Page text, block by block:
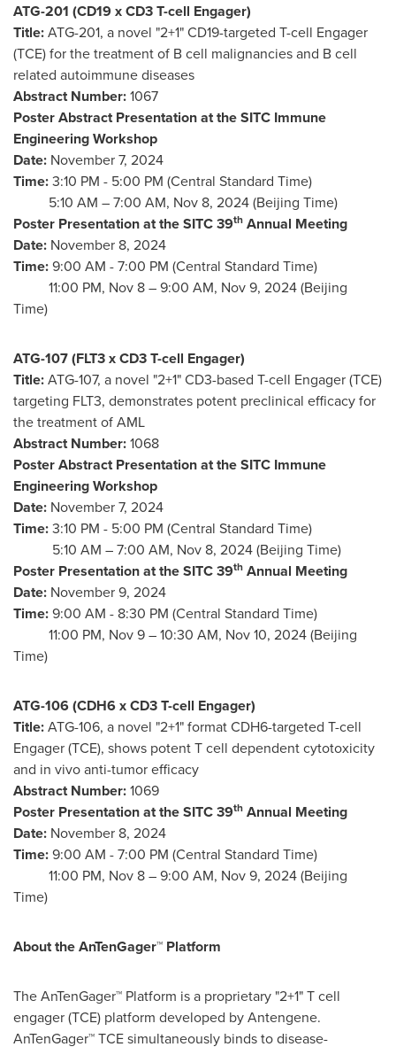
ATG-201 (CD19 x CD3 T-cell Engager)
Title:ATG-201, a novel "2+1" CD19-targeted T-cell Engager
(TCE) for the treatment of B cell malignancies and B cell
related autoimmune diseases
Abstract Number:1067
Poster Abstract Presentation at the SITC Immune
Engineering Workshop
Date: November 7, 2024
Time:3:10 PM - 5:00 PM (Central Standard Time)
5:10 AM –7:00 AM, Nov 8, 2024(Beijing Time)
Poster Presentation at the SITC 39th Annual Meeting
Date: November 8, 2024
Time:9:00 AM - 7:00 PM (Central Standard Time)
11:00 PM, Nov 8–9:00 AM, Nov 9, 2024(Beijing
Time)
ATG-107 (FLT3 x CD3 T-cell Engager)
Title:ATG-107, a novel "2+1" CD3-based T-cell Engager (TCE)
targeting FLT3, demonstrates potent preclinical efficacy for
the treatment of AML
Abstract Number:1068
Poster Abstract Presentation at the SITC Immune
Engineering Workshop
Date: November 7, 2024
Time:3:10 PM - 5:00 PM (Central Standard Time)
5:10 AM –7:00 AM, Nov 8, 2024(Beijing Time)
Poster Presentation at the SITC 39th Annual Meeting
Date: November 9, 2024
Time:9:00 AM - 8:30 PM (Central Standard Time)
11:00 PM, Nov 9–10:30 AM, Nov 10, 2024(Beijing
Time)
ATG-106 (CDH6 x CD3 T-cell Engager)
Title:ATG-106, a novel "2+1" format CDH6-targeted T-cell
Engager (TCE), shows potent T cell dependent cytotoxicity
and in vivo anti-tumor efficacy
Abstract Number:1069
Poster Presentation at the SITC 39th Annual Meeting
Date: November 8, 2024
Time:9:00 AM - 7:00 PM (Central Standard Time)
11:00 PM, Nov 8–9:00 AM, Nov 9, 2024(Beijing
Time)
About the AnTenGager™ Platform
The AnTenGager™ Platform is a proprietary "2+1" T cell
engager (TCE) platform developed by Antengene.
AnTenGager™ TCE simultaneously binds to disease-